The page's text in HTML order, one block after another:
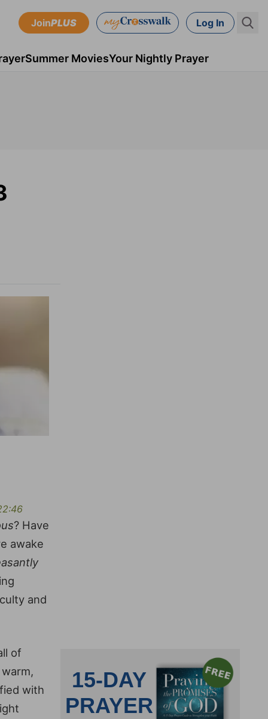
JoinPLUS Log In
Summer MoviesYour Nightly Prayer
? Have
awake
and
of
with